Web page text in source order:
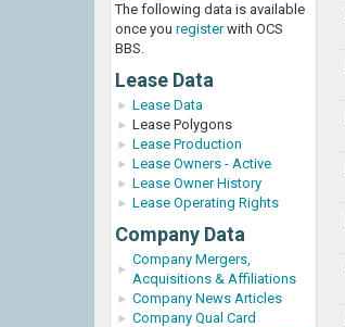
The following data is available
once you registerwith OCS
BBS.
Lease Data
Lease Data
Lease Polygons
Lease Production
Lease Owners - Active
Lease Owner History
Lease Operating Rights
Company Data
Company Mergers,
Acquisitions & Affiliations
Company News Articles
Company Qual Card